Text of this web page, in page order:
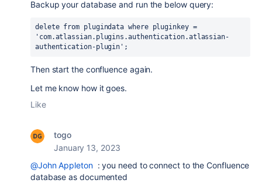
Backup your database and run the below query:
delete from plugindata where pluginkey =
'com.atlassian.plugins.authentication.atlassian-
authentication-plugin';
Then start the confluence again.
Let me know how it goes.
Like
togo
January 13, 2023
@John Appleton: you need to connect to the Confluence
database as documented